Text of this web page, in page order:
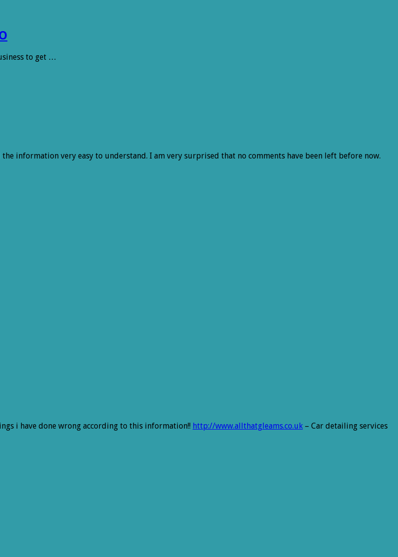
to get …
information very easy to understand. I am very surprised that no comments have been left before now.
i have done wrong according to this information!! http://www.allthatgleams.co.uk – Car detailing services